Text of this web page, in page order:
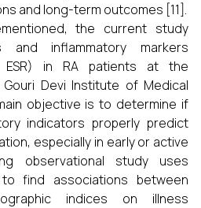
and long-term outcomes [11].
the current study
and inflammatory markers
ESR) in RA patients at the
Devi Institute of Medical
objective is to determine if
indicators properly predict
especially in early or active
observational study uses
find associations between
indices on illness